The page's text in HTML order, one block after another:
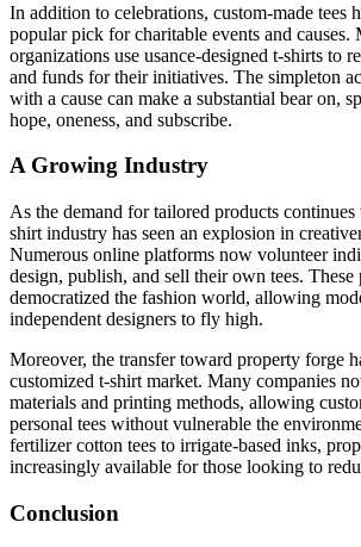
In addition to celebrations, custom-made tees
popular pick for charitable events and
organizations use usance-designed t-shirts to
and funds for their initiatives. The simpleton
with a cause can make a substantial bear on,
hope, oneness, and subscribe.
A Growing Industry
As the demand for tailored products
shirt industry has seen an explosion in
Numerous online platforms now volunteer
design, publish, and sell their own tees. These
democratized the fashion world, allowing
independent designers to fly high.
Moreover, the transfer toward property forge
customized t-shirt market. Many companies
materials and printing methods, allowing
personal tees without vulnerable the
fertilizer cotton tees to irrigate-based inks,
increasingly available for those looking to
Conclusion